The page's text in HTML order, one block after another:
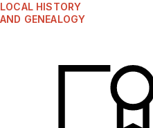
LOCAL HISTORY
AND GENEALOGY